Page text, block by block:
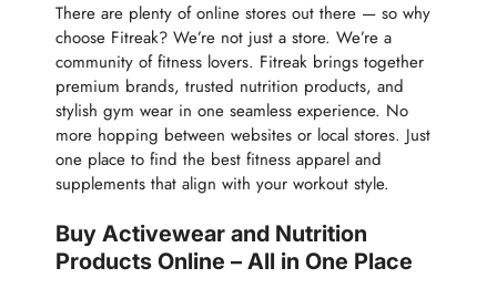
There are plenty of online stores out there — so why
choose Fitreak? We’re not just a store. We’re a
community of fitness lovers. Fitreak brings together
premium brands, trusted nutrition products, and
stylish gym wear in one seamless experience. No
more hopping between websites or local stores. Just
one place to find the best fitness apparel and
supplements that align with your workout style.
Buy Activewear and Nutrition
Products Online – All in One Place